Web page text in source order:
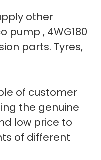
other
pump , 4WG180
parts. Tyres,
of customer
the genuine
low price to
of different